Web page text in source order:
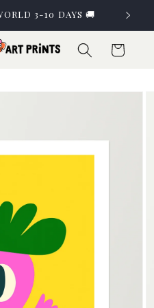
3-10 DAYS 🚚
Cart